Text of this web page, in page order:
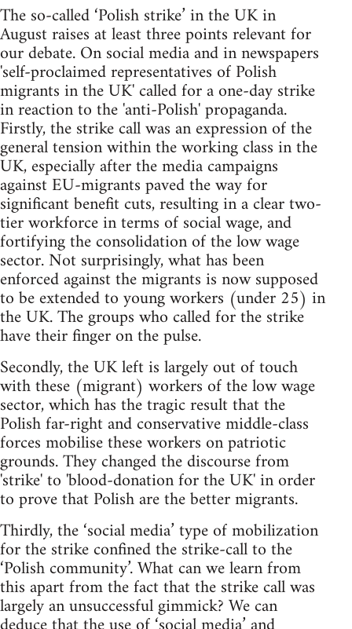
The so-called ‘Polish strike’ in the UK in
August raises at least three points relevant for
our debate. On social media and in newspapers
'self-proclaimed representatives of Polish
migrants in the UK' called for a one-day strike
in reaction to the 'anti-Polish' propaganda.
Firstly, the strike call was an expression of the
general tension within the working class in the
UK, especially after the media campaigns
against EU-migrants paved the way for
significant benefit cuts, resulting in a clear two-
tier workforce in terms of social wage, and
fortifying the consolidation of the low wage
sector. Not surprisingly, what has been
enforced against the migrants is now supposed
to be extended to young workers (under 25) in
the UK. The groups who called for the strike
have their finger on the pulse.
Secondly, the UK left is largely out of touch
with these (migrant) workers of the low wage
sector, which has the tragic result that the
Polish far-right and conservative middle-class
forces mobilise these workers on patriotic
grounds. They changed the discourse from
'strike' to 'blood-donation for the UK' in order
to prove that Polish are the better migrants.
Thirdly, the ‘social media’ type of mobilization
for the strike confined the strike-call to the
‘Polish community’. What can we learn from
this apart from the fact that the strike call was
largely an unsuccessful gimmick? We can